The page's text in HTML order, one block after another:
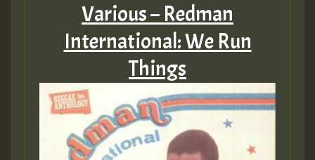
Various – Redman
International: We Run
Things